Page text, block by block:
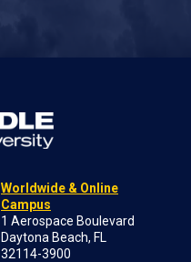
Worldwide & Online
Campus
1 Aerospace Boulevard
Daytona Beach, FL
32114-3900